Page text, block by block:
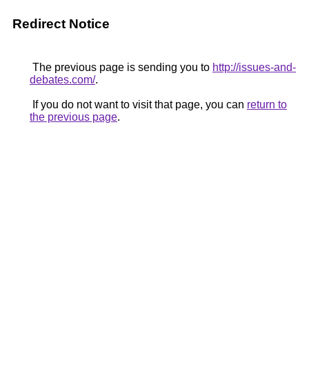
Redirect Notice
The previous page is sending you to http://issues-and-
debates.com/.
If you do not want to visit that page, you can return to
the previous page.